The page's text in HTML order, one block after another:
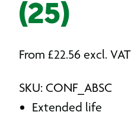
(25)
From £22.56 excl. VAT
SKU: CONF_ABSC
Extended life